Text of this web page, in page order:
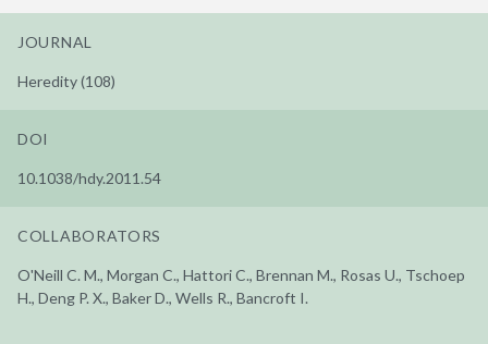
JOURNAL
Heredity (108)
DOI
10.1038/hdy.2011.54
COLLABORATORS
O'Neill C. M., Morgan C., Hattori C., Brennan M., Rosas U., Tschoep
H., Deng P. X., Baker D., Wells R., Bancroft I.